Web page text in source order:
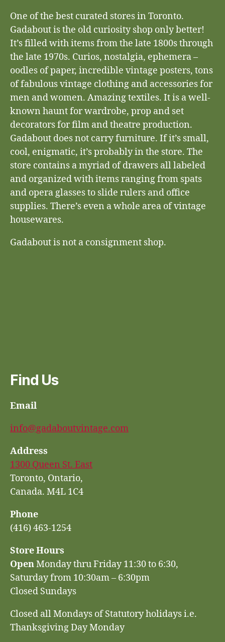
One of the best curated stores in Toronto.
Gadabout is the old curiosity shop only better!
It’s filled with items from the late 1800s through
the late 1970s. Curios, nostalgia, ephemera –
oodles of paper, incredible vintage posters, tons
of fabulous vintage clothing and accessories for
men and women. Amazing textiles. It is a well-
known haunt for wardrobe, prop and set
decorators for film and theatre production.
Gadabout does not carry furniture. If it’s small,
cool, enigmatic, it’s probably in the store. The
store contains a myriad of drawers all labeled
and organized with items ranging from spats
and opera glasses to slide rulers and office
supplies. There’s even a whole area of vintage
housewares.
Gadabout is not a consignment shop.
Find Us
Email
info@gadaboutvintage.com
Address
1300 Queen St. East
Toronto, Ontario,
Canada. M4L 1C4
Phone
(416) 463-1254
Store Hours
OpenMonday thru Friday 11:30 to 6:30,
Saturday from 10:30am – 6:30pm
Closed Sundays
Closed all Mondays of Statutory holidays i.e.
Thanksgiving Day Monday